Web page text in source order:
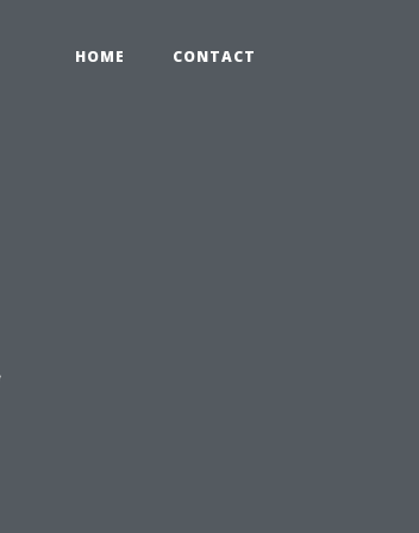
HOME CONTACT